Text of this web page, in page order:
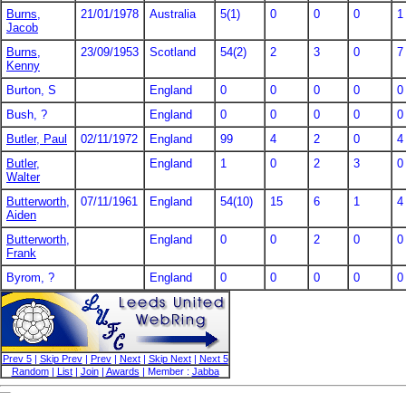
Burns,
Jacob
21/01/1978 Australia 5(1) 0 0 0 1
Burns,
Kenny
23/09/1953 Scotland 54(2) 2 3 0 7
Burton, S England 0 0 0 0
0
Bush, ?
England 0 0 0 0
0
Butler, Paul
02/11/1972 England 99 4 2 0
4
Butler,
Walter
England 1 0 2 3 0
Butterworth,
Aiden
07/11/1961 England 54(10) 15 6 1 4
Butterworth,
Frank
England 0 0 2 0 0
Byrom, ? England 0 0 0 0 0
Prev 5| Skip Prev| Prev| Next| Skip Next| Next 5
Random| List| Join| Awards | Member : Jabba